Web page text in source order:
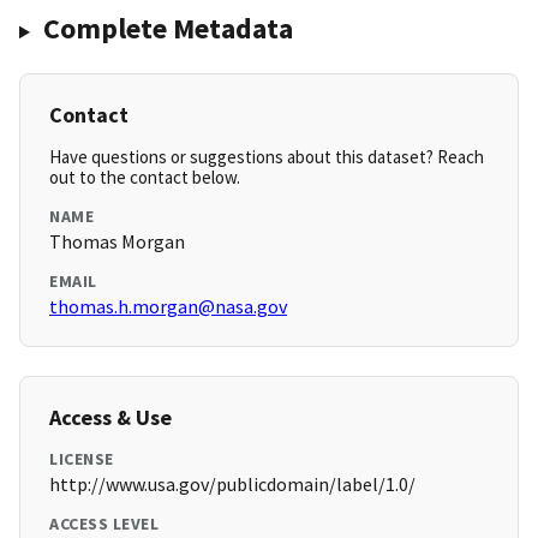
Complete Metadata
Contact
Have questions or suggestions about this dataset? Reach
out to the contact below.
NAME
Thomas Morgan
EMAIL
thomas.h.morgan@nasa.gov
Access & Use
LICENSE
http://www.usa.gov/publicdomain/label/1.0/
ACCESS LEVEL